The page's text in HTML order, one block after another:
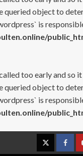
object to
is
too early and
object to
is
Twitter